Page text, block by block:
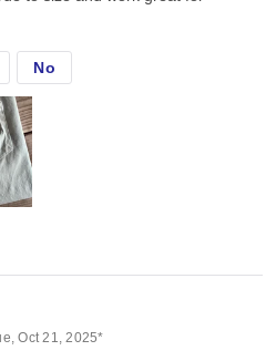
No
Oct 21, 2025*